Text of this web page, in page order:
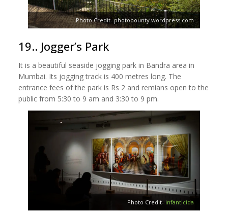
Photo Credit- photobounty.wordpress.com
19.. Jogger’s Park
It is a beautiful seaside jogging park in Bandra area in
Mumbai. Its jogging track is 400 metres long. The
entrance fees of the park is Rs 2 and remians open to the
public from 5:30 to 9 am and 3:30 to 9 pm.
Photo Credit- infanticida